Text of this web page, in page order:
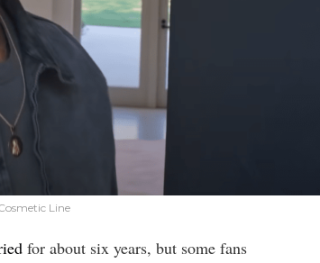
Line
for about six years, but some fans